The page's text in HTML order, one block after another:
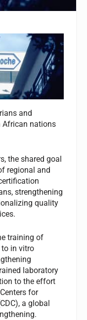
and
African nations
the shared goal
regional and
strengthening
quality
training of
to in vitro
laboratory
to the effort
for
a global